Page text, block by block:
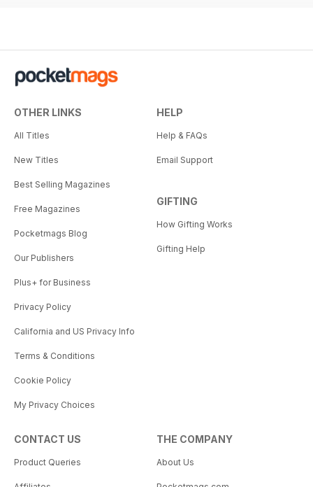
OTHER LINKS
All Titles
New Titles
Best Selling Magazines
Free Magazines
Pocketmags Blog
Our Publishers
Plus+ for Business
Privacy Policy
California and US Privacy Info
Terms & Conditions
Cookie Policy
My Privacy Choices
HELP
Help & FAQs
Email Support
GIFTING
How Gifting Works
Gifting Help
CONTACT US
Product Queries
THE COMPANY
About Us